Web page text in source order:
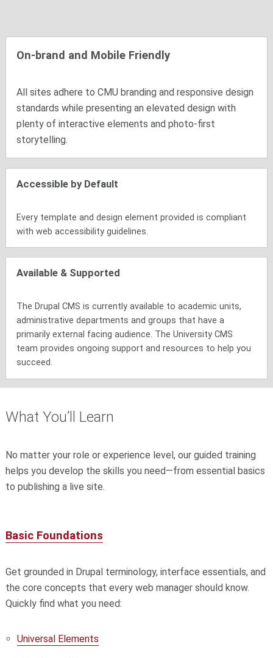
On-brand and Mobile Friendly
All sites adhere to CMU branding and responsive design
standards while presenting an elevated design with
plenty of interactive elements and photo-first
storytelling.
Accessible by Default
Every template and design element provided is compliant
with web accessibility guidelines.
Available & Supported
The Drupal CMS is currently available to academic units,
administrative departments and groups that have a
primarily external facing audience. The University CMS
team provides ongoing support and resources to help you
succeed.
What You’ll Learn
No matter your role or experience level, our guided training
helps you develop the skills you need—from essential basics
to publishing a live site.
Basic Foundations
Get grounded in Drupal terminology, interface essentials, and
the core concepts that every web manager should know.
Quickly find what you need:
Universal Elements